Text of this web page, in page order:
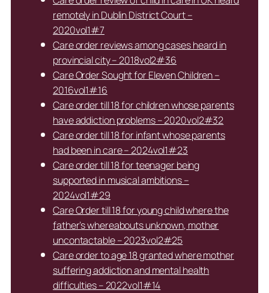
remotely in Dublin District Court –
2020vol1#7
Care order reviews among cases heard in
provincial city – 2018vol2#36
Care Order Sought for Eleven Children –
2016vol1#16
Care order till 18 for children whose parents
have addiction problems – 2020vol2#32
Care order till 18 for infant whose parents
had been in care – 2024vol1#23
Care order till 18 for teenager being
supported in musical ambitions –
2024vol1#29
Care Order till 18 for young child where the
father’s whereabouts unknown, mother
uncontactable – 2023vol2#25
Care order to age 18 granted where mother
suffering addiction and mental health
difficulties – 2022vol1#14